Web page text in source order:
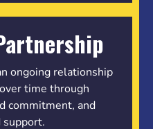
ongoing relationship
time through
commitment, and
support.